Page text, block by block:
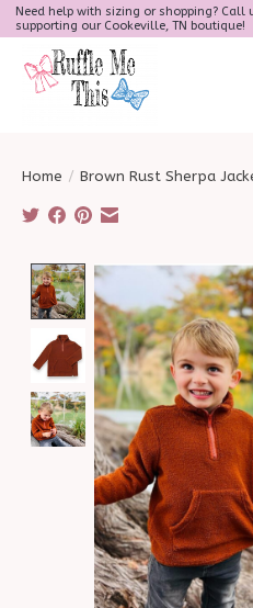
Need help with sizing or shopping?
supporting our Cookeville, TN boutique!
Home / Brown Rust Sherpa
Product image